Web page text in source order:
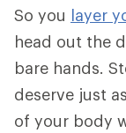
So you layer
head out the
bare hands.
deserve just
of your body